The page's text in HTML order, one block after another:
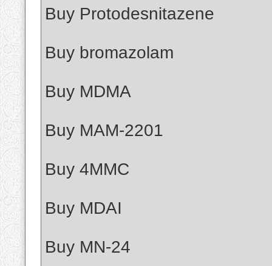
Buy Protodesnitazene
Buy bromazolam
Buy MDMA
Buy MAM-2201
Buy 4MMC
Buy MDAI
Buy MN-24